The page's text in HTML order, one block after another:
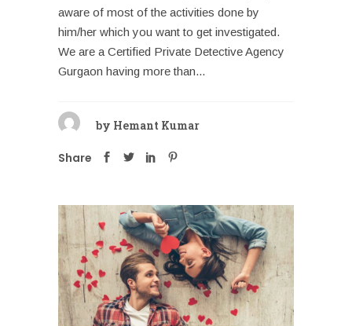
aware of most of the activities done by
him/her which you want to get investigated.
We are a Certified Private Detective Agency
Gurgaon having more than...
by Hemant Kumar
Share